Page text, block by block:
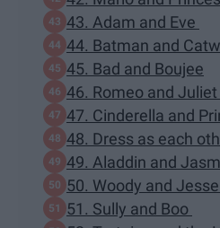
43. Adam and Eve
44. Batman and
45. Bad and Boujee
46. Romeo and Juliet
47. Cinderella and
48. Dress as each
49. Aladdin and
50. Woody and Jesse
51. Sully and Boo